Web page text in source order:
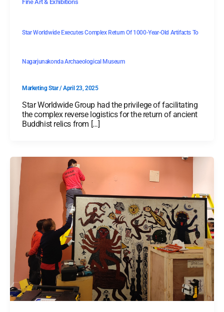
Fine Art & Exhibitions
Star Worldwide Executes Complex Return Of 1000-Year-Old Artifacts To
Nagarjunakonda Archaeological Museum
Marketing Star/April 23, 2025
Star Worldwide Group had the privilege of facilitating
the complex reverse logistics for the return of ancient
Buddhist relics from […]